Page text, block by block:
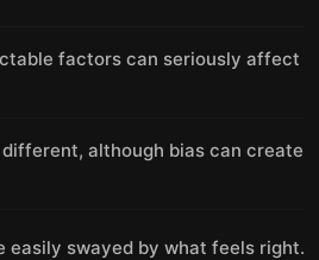
factors can seriously affect
different, although bias can create
easily swayed by what feels right.